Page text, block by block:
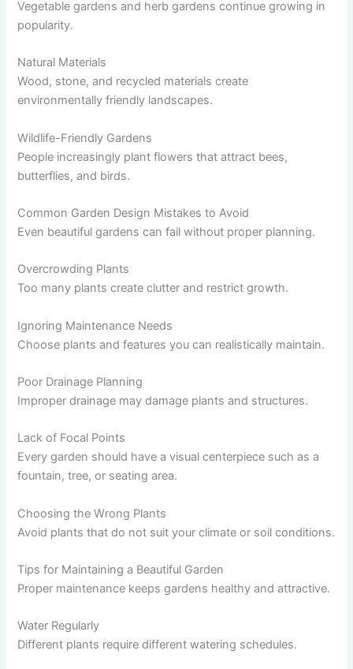
Vegetable gardens and herb gardens continue growing in
popularity.
Natural Materials
Wood, stone, and recycled materials create
environmentally friendly landscapes.
Wildlife-Friendly Gardens
People increasingly plant flowers that attract bees,
butterflies, and birds.
Common Garden Design Mistakes to Avoid
Even beautiful gardens can fail without proper planning.
Overcrowding Plants
Too many plants create clutter and restrict growth.
Ignoring Maintenance Needs
Choose plants and features you can realistically maintain.
Poor Drainage Planning
Improper drainage may damage plants and structures.
Lack of Focal Points
Every garden should have a visual centerpiece such as a
fountain, tree, or seating area.
Choosing the Wrong Plants
Avoid plants that do not suit your climate or soil conditions.
Tips for Maintaining a Beautiful Garden
Proper maintenance keeps gardens healthy and attractive.
Water Regularly
Different plants require different watering schedules.